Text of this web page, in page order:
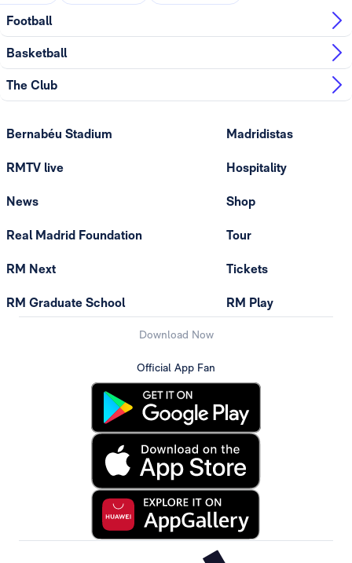
Football
Basketball
The Club
Bernabéu Stadium
RMTV live
News
Real Madrid Foundation
RM Next
RM Graduate School
Madridistas
Hospitality
Shop
Tour
Tickets
RM Play
Download Now
Official App Fan